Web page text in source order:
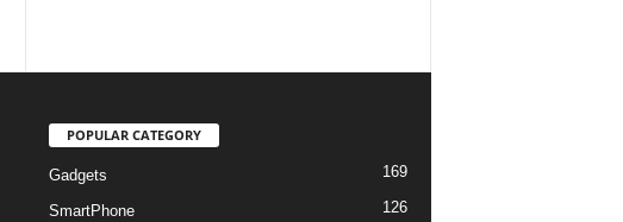
POPULAR CATEGORY
Gadgets 169
SmartPhone 126